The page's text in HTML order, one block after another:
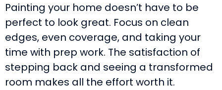
Painting your home doesn’t have to be
perfect to look great. Focus on clean
edges, even coverage, and taking your
time with prep work. The satisfaction of
stepping back and seeing a transformed
room makes all the effort worth it.